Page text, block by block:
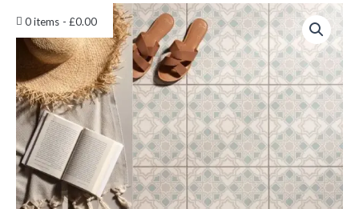
0 items £0.00
Teal
On
Chalk
x
298
x
8
quantity